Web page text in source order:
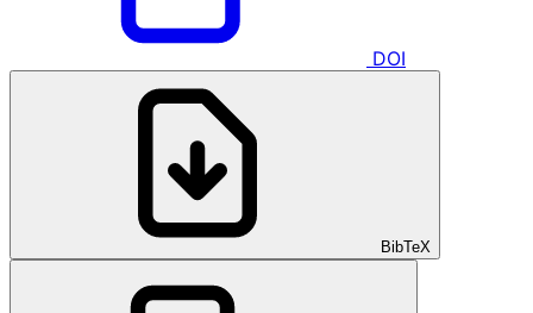
DOI
BibTeX